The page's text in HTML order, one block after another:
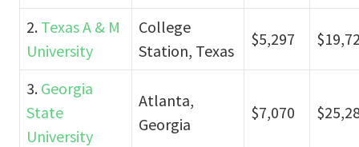
2. Texas A & M
University
College
Station, Texas
$5,297
3. Georgia
State
University
Atlanta,
Georgia
$7,070